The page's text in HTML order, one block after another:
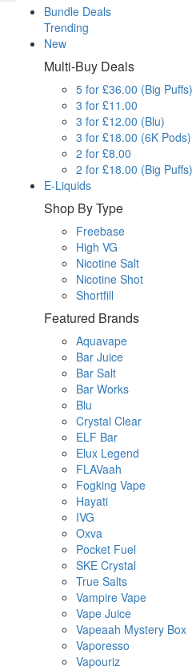
Bundle Deals
Trending
New
Multi-Buy Deals
5 for £36.00 (Big Puffs)
3 for £11.00
3 for £12.00 (Blu)
3 for £18.00 (6K Pods)
2 for £8.00
2 for £18.00 (Big Puffs)
E-Liquids
Shop By Type
Freebase
High VG
Nicotine Salt
Nicotine Shot
Shortfill
Featured Brands
Aquavape
Bar Juice
Bar Salt
Bar Works
Blu
Crystal Clear
ELF Bar
Elux Legend
FLAVaah
Fogking Vape
Hayati
IVG
Oxva
Pocket Fuel
SKE Crystal
True Salts
Vampire Vape
Vape Juice
Vapeaah Mystery Box
Vaporesso
Vapouriz